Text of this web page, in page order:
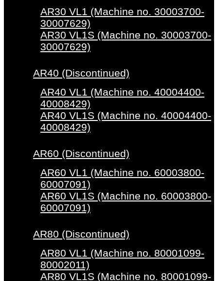
AR30 VL1 (Machine no. 30003700-
30007629)
AR30 VL1S (Machine no. 30003700-
30007629)
AR40 (Discontinued)
AR40 VL1 (Machine no. 40004400-
40008429)
AR40 VL1S (Machine no. 40004400-
40008429)
AR60 (Discontinued)
AR60 VL1 (Machine no. 60003800-
60007091)
AR60 VL1S (Machine no. 60003800-
60007091)
AR80 (Discontinued)
AR80 VL1 (Machine no. 80001099-
80002011)
AR80 VL1S (Machine no. 80001099-